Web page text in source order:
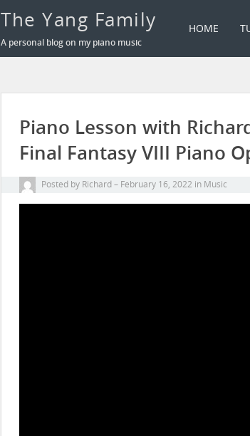
The Yang Family
A personal blog on my piano music
HOME
Piano Lesson with
Final Fantasy VIII Piano
Posted by Richard February 16, 2022 in Music